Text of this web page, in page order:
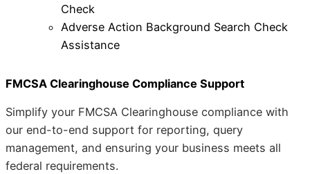
Check
Adverse Action Background Search Check
Assistance
FMCSA Clearinghouse Compliance Support
Simplify your FMCSA Clearinghouse compliance with
our end-to-end support for reporting, query
management, and ensuring your business meets all
federal requirements.